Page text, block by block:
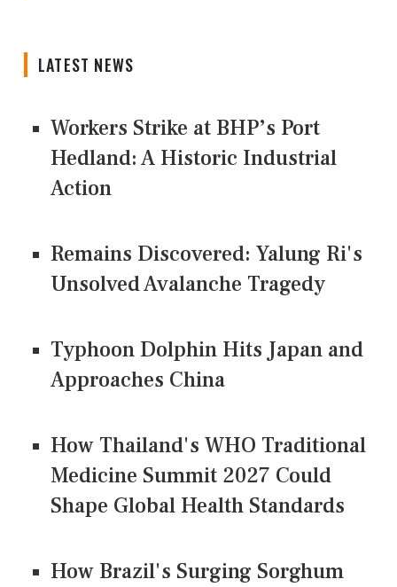
LATEST NEWS
Workers Strike at BHP’s Port
Hedland: A Historic Industrial
Action
Remains Discovered: Yalung Ri's
Unsolved Avalanche Tragedy
Typhoon Dolphin Hits Japan and
Approaches China
How Thailand's WHO Traditional
Medicine Summit 2027 Could
Shape Global Health Standards
How Brazil's Surging Sorghum